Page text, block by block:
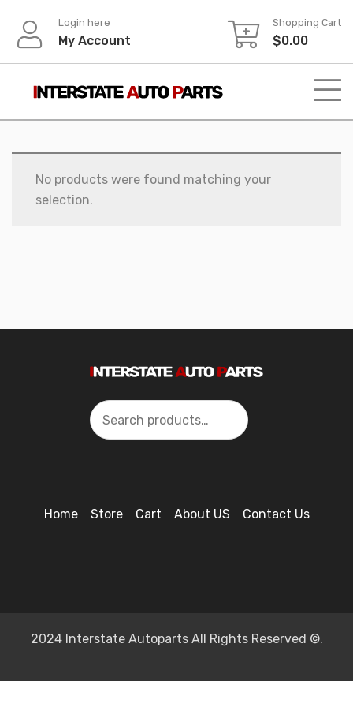
content
Login here
My Account
Shopping Cart
$0.00
No products were found matching your
selection.
Search
Home Store Cart About US Contact Us
2024 Interstate Autoparts All Rights Reserved ©.